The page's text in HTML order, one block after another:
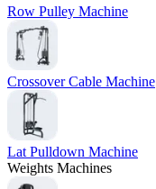
Row Pulley Machine
Crossover Cable Machine
Lat Pulldown Machine
Weights Machines